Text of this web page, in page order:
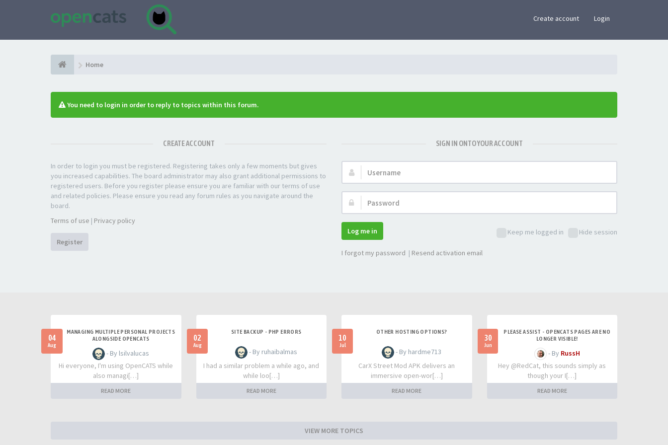
Create account Login
Home
You need to login in order to reply to topics within this forum.
CREATE ACCOUNT
In order to login you must be registered. Registering takes only a few moments but gives
you increased capabilities. The board administrator may also grant additional permissions to
registered users. Before you register please ensure you are familiar with our terms of use
and related policies. Please ensure you read any forum rules as you navigate around the
board.
Terms of use | Privacy policy
Register
SIGN IN ONTO YOUR ACCOUNT
Username:
Password:
Keep me logged in Hide session
Log me in
I forgot my password | Resend activation email
04
Aug
MANAGING MULTIPLE PERSONAL PROJECTS
ALONGSIDE OPENCATS
- By lsilvalucas
Hi everyone, I'm using OpenCATS while
also managi[…]
READ MORE
02
Aug
SITE BACKUP - PHP ERRORS
- By ruhaibalmas
I had a similar problem a while ago, and
while loo[…]
READ MORE
10
Jul
OTHER HOSTING OPTIONS?
- By hardme713
CarX Street Mod APK delivers an
immersive open-wor[…]
READ MORE
30
Jun
PLEASE ASSIST - OPENCATS PAGES ARE NO
LONGER VISIBLE!
- By RussH
Hey @RedCat, this sounds simply as
though your I[…]
READ MORE
VIEW MORE TOPICS